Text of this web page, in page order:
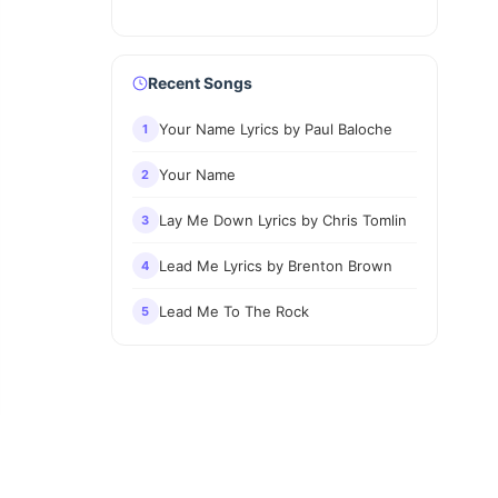
Recent Songs
1 Your Name Lyrics by Paul Baloche
2 Your Name
3 Lay Me Down Lyrics by Chris Tomlin
4 Lead Me Lyrics by Brenton Brown
5 Lead Me To The Rock